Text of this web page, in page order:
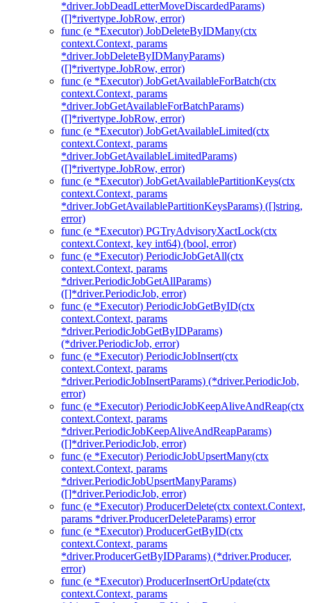
*driver.JobDeadLetterMoveDiscardedParams)
([]*rivertype.JobRow, error)
func (e *Executor) JobDeleteByIDMany(ctx
context.Context, params
*driver.JobDeleteByIDManyParams)
([]*rivertype.JobRow, error)
func (e *Executor) JobGetAvailableForBatch(ctx
context.Context, params
*driver.JobGetAvailableForBatchParams)
([]*rivertype.JobRow, error)
func (e *Executor) JobGetAvailableLimited(ctx
context.Context, params
*driver.JobGetAvailableLimitedParams)
([]*rivertype.JobRow, error)
func (e *Executor) JobGetAvailablePartitionKeys(ctx
context.Context, params
*driver.JobGetAvailablePartitionKeysParams) ([]string,
error)
func (e *Executor) PGTryAdvisoryXactLock(ctx
context.Context, key int64) (bool, error)
func (e *Executor) PeriodicJobGetAll(ctx
context.Context, params
*driver.PeriodicJobGetAllParams)
([]*driver.PeriodicJob, error)
func (e *Executor) PeriodicJobGetByID(ctx
context.Context, params
*driver.PeriodicJobGetByIDParams)
(*driver.PeriodicJob, error)
func (e *Executor) PeriodicJobInsert(ctx
context.Context, params
*driver.PeriodicJobInsertParams) (*driver.PeriodicJob,
error)
func (e *Executor) PeriodicJobKeepAliveAndReap(ctx
context.Context, params
*driver.PeriodicJobKeepAliveAndReapParams)
([]*driver.PeriodicJob, error)
func (e *Executor) PeriodicJobUpsertMany(ctx
context.Context, params
*driver.PeriodicJobUpsertManyParams)
([]*driver.PeriodicJob, error)
func (e *Executor) ProducerDelete(ctx context.Context,
params *driver.ProducerDeleteParams) error
func (e *Executor) ProducerGetByID(ctx
context.Context, params
*driver.ProducerGetByIDParams) (*driver.Producer,
error)
func (e *Executor) ProducerInsertOrUpdate(ctx
context.Context, params